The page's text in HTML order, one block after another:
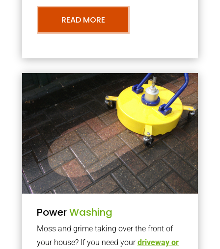
READ MORE
PowerWashing
Moss and grime taking over the front of
your house? If you need your driveway or